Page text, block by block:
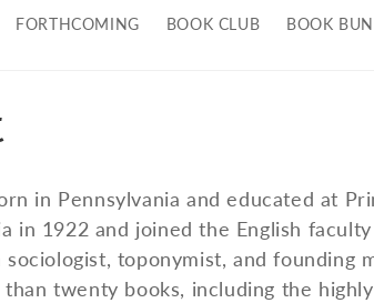
FORTHCOMING BOOK CLUB BOOK
in Pennsylvania and educated at
in 1922 and joined the English
toponymist, and founding
twenty books, including the